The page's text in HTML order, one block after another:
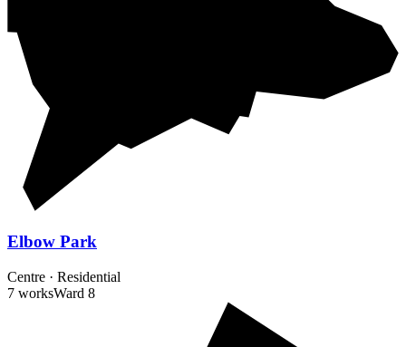
Elbow Park
Centre · Residential
7 worksWard 8